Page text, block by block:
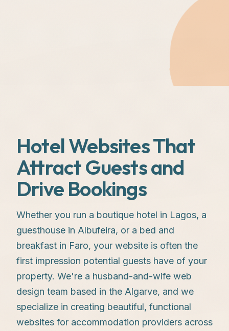
Hotel Websites That
Attract Guests and
Drive Bookings
Whether you run a boutique hotel in Lagos, a
guesthouse in Albufeira, or a bed and
breakfast in Faro, your website is often the
first impression potential guests have of your
property. We're a husband-and-wife web
design team based in the Algarve, and we
specialize in creating beautiful, functional
websites for accommodation providers across